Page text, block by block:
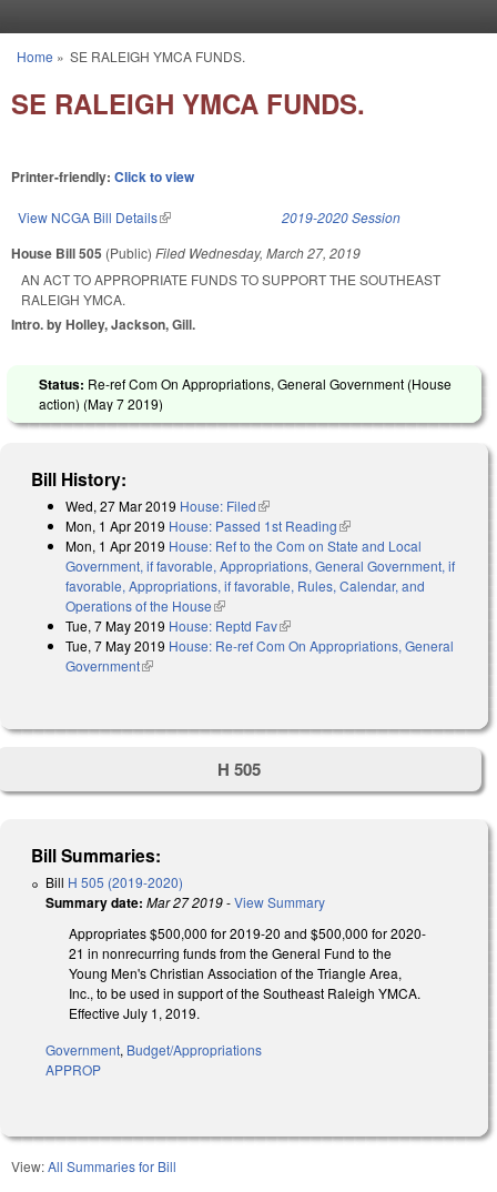
You are here
Home » SE RALEIGH YMCA FUNDS.
SE RALEIGH YMCA FUNDS.
Printer-friendly: Click to view
View NCGA Bill Details(link is external) 2019-2020 Session
House Bill 505 (Public) Filed Wednesday, March 27, 2019
AN ACT TO APPROPRIATE FUNDS TO SUPPORT THE SOUTHEAST
RALEIGH YMCA.
Intro. by Holley, Jackson, Gill.
Status: Re-ref Com On Appropriations, General Government (House
action) (May 7 2019)
Bill History:
Wed, 27 Mar 2019 House: Filed(link is external)
Mon, 1 Apr 2019 House: Passed 1st Reading(link is external)
Mon, 1 Apr 2019 House: Ref to the Com on State and Local
Government, if favorable, Appropriations, General Government, if
favorable, Appropriations, if favorable, Rules, Calendar, and
Operations of the House(link is external)
Tue, 7 May 2019 House: Reptd Fav(link is external)
Tue, 7 May 2019 House: Re-ref Com On Appropriations, General
Government(link is external)
H 505
Bill Summaries:
Bill H 505 (2019-2020)
Summary date: Mar 27 2019-View Summary
Appropriates $500,000 for 2019-20 and $500,000 for 2020-
21 in nonrecurring funds from the General Fund to the
Young Men's Christian Association of the Triangle Area,
Inc., to be used in support of the Southeast Raleigh YMCA.
Effective July 1, 2019.
Government, Budget/Appropriations
APPROP
View:All Summaries for Bill